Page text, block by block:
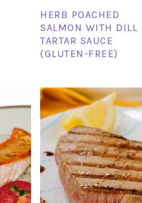
HERB POACHED
SALMON WITH DILL
TARTAR SAUCE
(GLUTEN-FREE)